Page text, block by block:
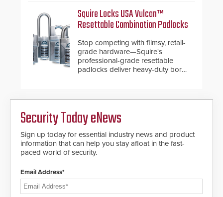
AI video analytics and intelligent
search functions, hardened
cybersecurity, usability and
performance improvements, and
expanded cloud capabilities
Squire Locks USA Vulcan™
Resettable Combination Padlocks
Stop competing with flimsy, retail-
grade hardware—Squire's
professional-grade resettable
padlocks deliver heavy-duty boron
Security Today eNews
Sign up today for essential industry news and product
information that can help you stay afloat in the fast-
paced world of security.
Email Address*